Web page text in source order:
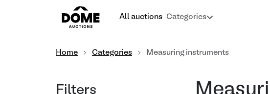
All auctions Categories
Home Categories Measuring instruments
Filters